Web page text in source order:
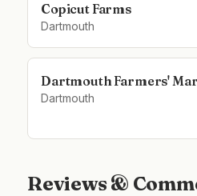
Copicut Farms
Dartmouth
Dartmouth Farmers'
Dartmouth
Reviews &